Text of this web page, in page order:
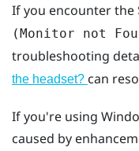
If you encounter the
(Monitor not
troubleshooting
the headset? can
If you're using
caused by